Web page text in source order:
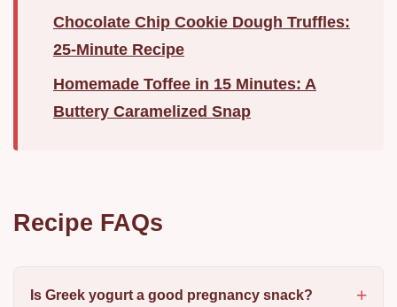
Chocolate Chip Cookie Dough Truffles:
25-Minute Recipe
Homemade Toffee in 15 Minutes: A
Buttery Caramelized Snap
Recipe FAQs
Is Greek yogurt a good pregnancy snack?